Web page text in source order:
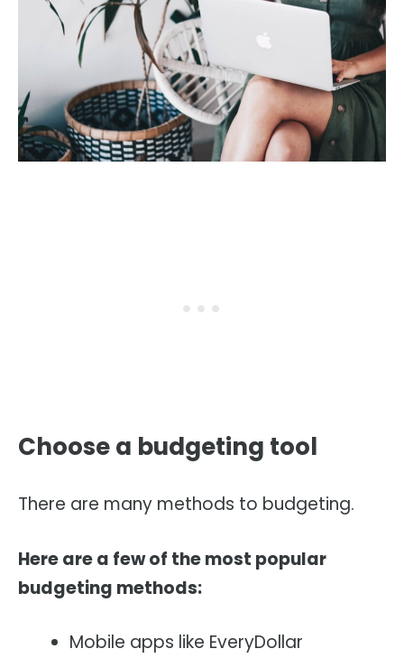
Choose a budgeting tool
There are many methods to budgeting.
Here are a few of the most popular
budgeting methods:
Mobile apps like EveryDollar